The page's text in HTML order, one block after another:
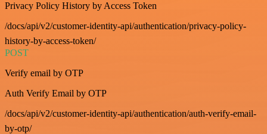
Privacy Policy History by Access Token
/docs/api/v2/customer-identity-api/authentication/privacy-policy-
history-by-access-token/
POST
Verify email by OTP
Auth Verify Email by OTP
/docs/api/v2/customer-identity-api/authentication/auth-verify-email-
by-otp/